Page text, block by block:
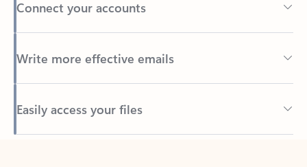
Write more effective emails
Easily access your files
Back to tabs